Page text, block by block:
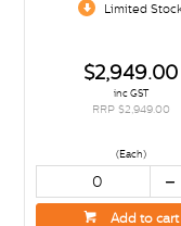
Limited
$2,949.00
inc GST
RRP $2,949.00
(Each)
Add to cart